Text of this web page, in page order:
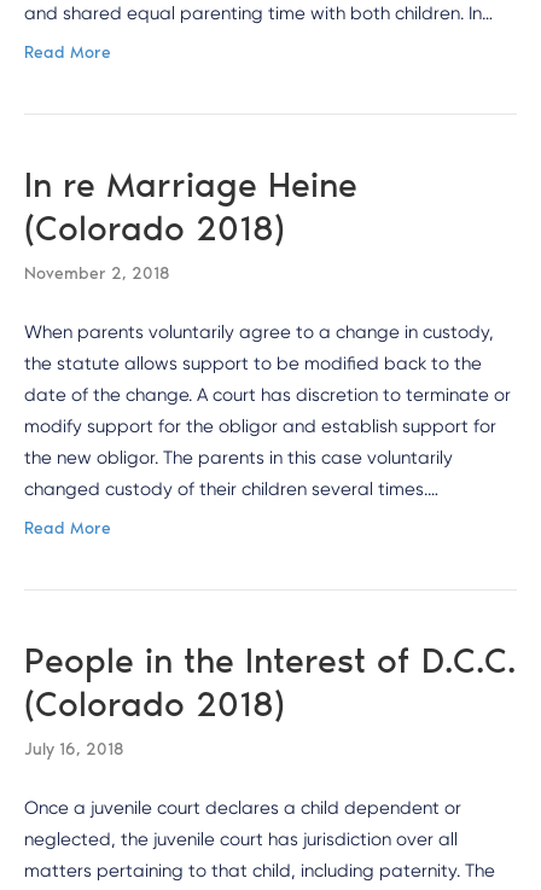
and shared equal parenting time with both children. In…
Read More
In re Marriage Heine
(Colorado 2018)
November 2, 2018
When parents voluntarily agree to a change in custody,
the statute allows support to be modified back to the
date of the change. A court has discretion to terminate or
modify support for the obligor and establish support for
the new obligor. The parents in this case voluntarily
changed custody of their children several times.…
Read More
People in the Interest of D.C.C.
(Colorado 2018)
July 16, 2018
Once a juvenile court declares a child dependent or
neglected, the juvenile court has jurisdiction over all
matters pertaining to that child, including paternity. The